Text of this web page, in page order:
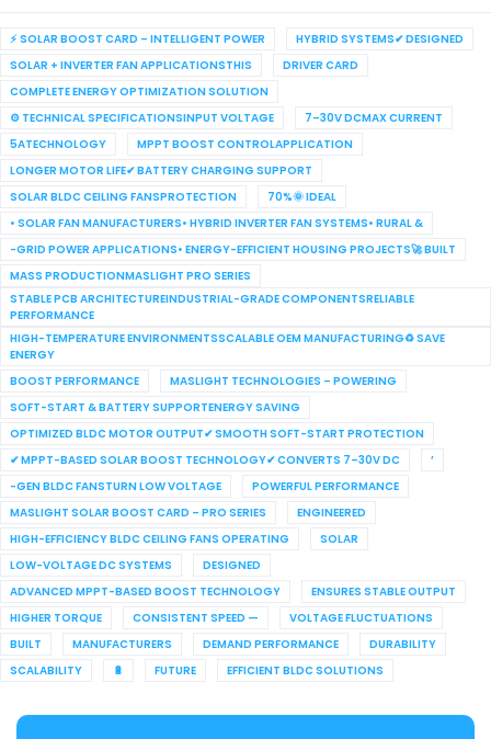
⚡ SOLAR BOOST CARD – INTELLIGENT POWER
HYBRID SYSTEMS✔ DESIGNED
SOLAR + INVERTER FAN APPLICATIONSTHIS
DRIVER CARD
COMPLETE ENERGY OPTIMIZATION SOLUTION
⚙ TECHNICAL SPECIFICATIONSINPUT VOLTAGE
7–30V DCMAX CURRENT
5ATECHNOLOGY
MPPT BOOST CONTROLAPPLICATION
LONGER MOTOR LIFE✔ BATTERY CHARGING SUPPORT
SOLAR BLDC CEILING FANSPROTECTION
70%🌞 IDEAL
• SOLAR FAN MANUFACTURERS• HYBRID INVERTER FAN SYSTEMS• RURAL &
-GRID POWER APPLICATIONS• ENERGY-EFFICIENT HOUSING PROJECTS🚀 BUILT
MASS PRODUCTIONMASLIGHT PRO SERIES
STABLE PCB ARCHITECTUREINDUSTRIAL-GRADE COMPONENTSRELIABLE
PERFORMANCE
HIGH-TEMPERATURE ENVIRONMENTSSCALABLE OEM MANUFACTURING♻ SAVE
ENERGY
BOOST PERFORMANCE
MASLIGHT TECHNOLOGIES – POWERING
SOFT-START & BATTERY SUPPORTENERGY SAVING
OPTIMIZED BLDC MOTOR OUTPUT✔ SMOOTH SOFT-START PROTECTION
✔ MPPT-BASED SOLAR BOOST TECHNOLOGY✔ CONVERTS 7–30V DC
’
-GEN BLDC FANSTURN LOW VOLTAGE
POWERFUL PERFORMANCE
MASLIGHT SOLAR BOOST CARD – PRO SERIES
ENGINEERED
HIGH-EFFICIENCY BLDC CEILING FANS OPERATING
SOLAR
LOW-VOLTAGE DC SYSTEMS
DESIGNED
ADVANCED MPPT-BASED BOOST TECHNOLOGY
ENSURES STABLE OUTPUT
HIGHER TORQUE
CONSISTENT SPEED —
VOLTAGE FLUCTUATIONS
BUILT
MANUFACTURERS DEMAND PERFORMANCE
DURABILITY
SCALABILITY
🔋 FUTURE EFFICIENT BLDC SOLUTIONS